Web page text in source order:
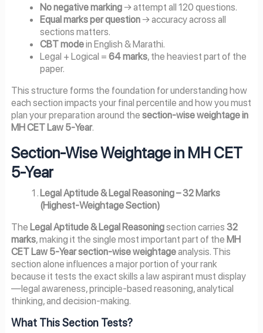
No negative marking → attempt all 120 questions.
Equal marks per question → accuracy across all
sections matters.
CBT modein English & Marathi.
Legal + Logical =64 marks, the heaviest part of the
paper.
This structure forms the foundation for understanding how
each section impacts your final percentile and how you must
plan your preparation around the section-wise weightage in
MH CET Law 5-Year.
Section-Wise Weightage in MH CET
5-Year
Legal Aptitude & Legal Reasoning – 32 Marks
(Highest-Weightage Section)
The Legal Aptitude & Legal Reasoningsection carries 32
marks, making it the single most important part of the MH
CET Law 5-Year section-wise weightageanalysis. This
section alone influences a major portion of your rank
because it tests the exact skills a law aspirant must display
—legal awareness, principle-based reasoning, analytical
thinking, and decision-making.
What This Section Tests?